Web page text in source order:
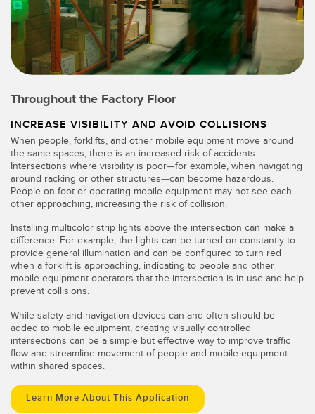
Throughout the Factory Floor
INCREASE VISIBILITY AND AVOID COLLISIONS
When people, forklifts, and other mobile equipment move around
the same spaces, there is an increased risk of accidents.
Intersections where visibility is poor—for example, when navigating
around racking or other structures—can become hazardous.
People on foot or operating mobile equipment may not see each
other approaching, increasing the risk of collision.
Installing multicolor strip lights above the intersection can make a
difference. For example, the lights can be turned on constantly to
provide general illumination and can be configured to turn red
when a forklift is approaching, indicating to people and other
mobile equipment operators that the intersection is in use and help
prevent collisions.
While safety and navigation devices can and often should be
added to mobile equipment, creating visually controlled
intersections can be a simple but effective way to improve traffic
flow and streamline movement of people and mobile equipment
within shared spaces.
Learn More About This Application